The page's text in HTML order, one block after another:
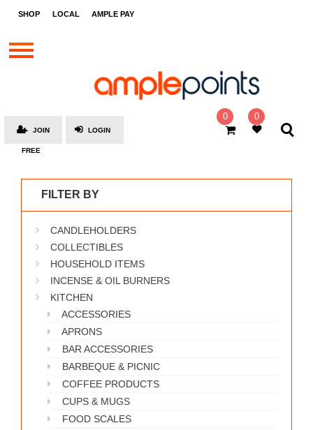
SHOP LOCAL AMPLE PAY
STORES
BRANDS
SOCIAL
AMPLE
MOOVANA
0 0
LOGIN
JOIN
FREE
FILTER BY
CANDLEHOLDERS
COLLECTIBLES
HOUSEHOLD ITEMS
INCENSE & OIL BURNERS
KITCHEN
ACCESSORIES
APRONS
BAR ACCESSORIES
BARBEQUE & PICNIC
COFFEE PRODUCTS
CUPS & MUGS
FOOD SCALES